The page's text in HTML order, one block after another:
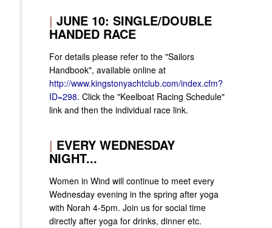
| JUNE 10: SINGLE/DOUBLE
HANDED RACE
For details please refer to the "Sailors
Handbook", available online at
http://www.kingstonyachtclub.com/index.cfm?
ID=298. Click the "Keelboat Racing Schedule"
link and then the individual race link.
| EVERY WEDNESDAY
NIGHT...
Women in Wind will continue to meet every
Wednesday evening in the spring after yoga
with Norah 4-5pm. Join us for social time
directly after yoga for drinks, dinner etc.